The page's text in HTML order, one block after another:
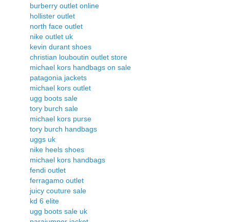
burberry outlet online
hollister outlet
north face outlet
nike outlet uk
kevin durant shoes
christian louboutin outlet store
michael kors handbags on sale
patagonia jackets
michael kors outlet
ugg boots sale
tory burch sale
michael kors purse
tory burch handbags
uggs uk
nike heels shoes
michael kors handbags
fendi outlet
ferragamo outlet
juicy couture sale
kd 6 elite
ugg boots sale uk